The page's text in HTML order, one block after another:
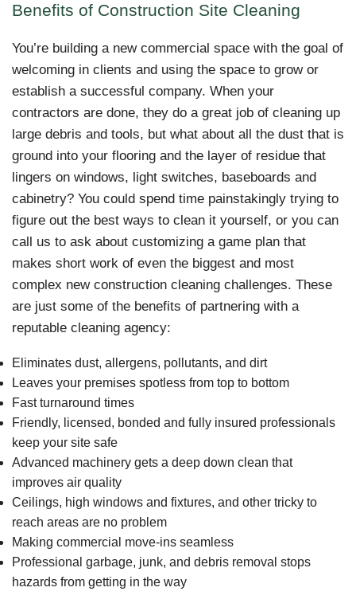
Benefits of Construction Site Cleaning
You’re building a new commercial space with the goal of
welcoming in clients and using the space to grow or
establish a successful company. When your
contractors are done, they do a great job of cleaning up
large debris and tools, but what about all the dust that is
ground into your flooring and the layer of residue that
lingers on windows, light switches, baseboards and
cabinetry? You could spend time painstakingly trying to
figure out the best ways to clean it yourself, or you can
call us to ask about customizing a game plan that
makes short work of even the biggest and most
complex new construction cleaning challenges. These
are just some of the benefits of partnering with a
reputable cleaning agency:
Eliminates dust, allergens, pollutants, and dirt
Leaves your premises spotless from top to bottom
Fast turnaround times
Friendly, licensed, bonded and fully insured professionals
keep your site safe
Advanced machinery gets a deep down clean that
improves air quality
Ceilings, high windows and fixtures, and other tricky to
reach areas are no problem
Making commercial move-ins seamless
Professional garbage, junk, and debris removal stops
hazards from getting in the way